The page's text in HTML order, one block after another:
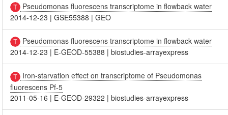
Pseudomonas fluorescens transcriptome in flowback water
2014-12-23 |GSE55388 |GEO
Pseudomonas fluorescens transcriptome in flowback water
2014-12-23 | E-GEOD-55388 |biostudies-arrayexpress
Iron-starvation effect on transcriptome of Pseudomonas
fluorescens Pf-5
2011-05-16 | E-GEOD-29322 |biostudies-arrayexpress